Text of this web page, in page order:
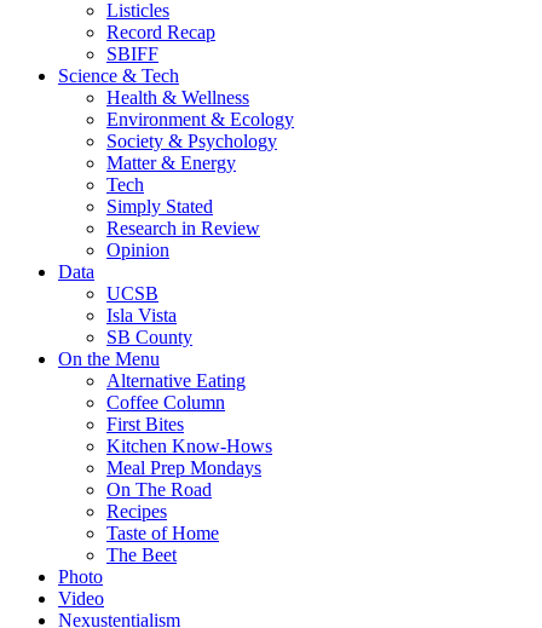
Listicles
Record Recap
SBIFF
Science & Tech
Health & Wellness
Environment & Ecology
Society & Psychology
Matter & Energy
Tech
Simply Stated
Research in Review
Opinion
Data
UCSB
Isla Vista
SB County
On the Menu
Alternative Eating
Coffee Column
First Bites
Kitchen Know-Hows
Meal Prep Mondays
On The Road
Recipes
Taste of Home
The Beet
Photo
Video
Nexustentialism